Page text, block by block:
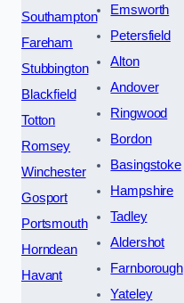
Southampton
Fareham
Stubbington
Blackfield
Totton
Romsey
Winchester
Gosport
Portsmouth
Horndean
Havant
Emsworth
Petersfield
Alton
Andover
Ringwood
Bordon
Basingstoke
Hampshire
Tadley
Aldershot
Farnborough
Yateley